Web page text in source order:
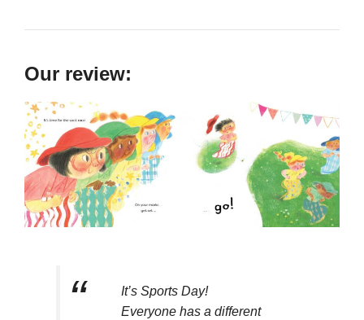
Our review:
It’s Sports Day!
Everyone has a different